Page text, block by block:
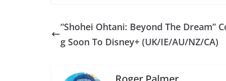
“Shohei Ohtani: Beyond The Dream”
g Soon To Disney+ (UK/IE/AU/NZ/CA)